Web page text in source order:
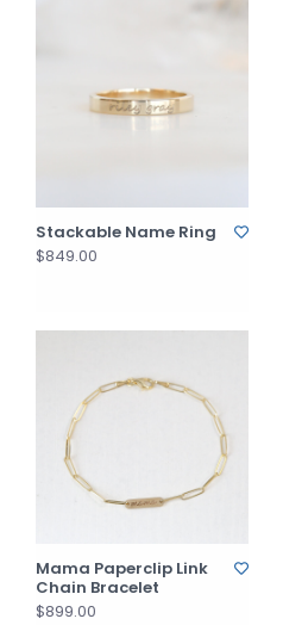
Stackable Name Ring
$849.00
Mama Paperclip Link
Chain Bracelet
$899.00